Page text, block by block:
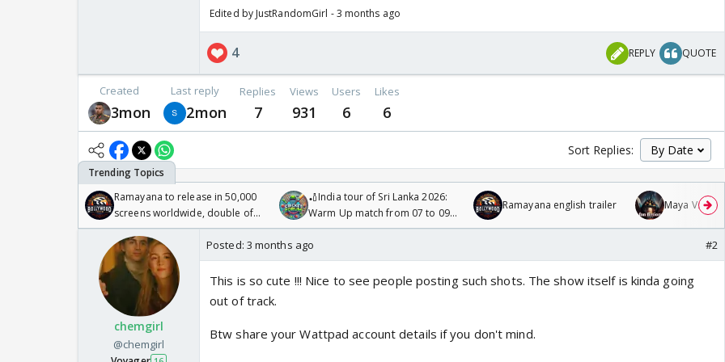
Edited by JustRandomGirl - 3 months ago
4 REPLY QUOTE
Created
3mon
Last reply
2mon
Replies
7
Views
931
Users
6
Likes
6
Sort Replies:
Ramayana to release in 50,000
screens worldwide, double of
Odyssey
🏏India tour of Sri Lanka 2026:
Warm Up match from 07 to 09
/08/2026🏏
Ramayana english trailer Maya Vs MJ
chemgirl
@chemgirl
Posted: 3 months ago #2
This is so cute !!! Nice to see people posting such shots. The show itself is kinda going
out of track.
Btw share your Wattpad account details if you don't mind.